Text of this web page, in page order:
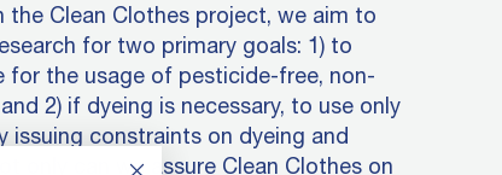
the Clean Clothes project, we aim to
for two primary goals: 1) to
for the usage of pesticide-free, non-
2) if dyeing is necessary, to use only
issuing constraints on dyeing and
only can we assure Clean Clothes on